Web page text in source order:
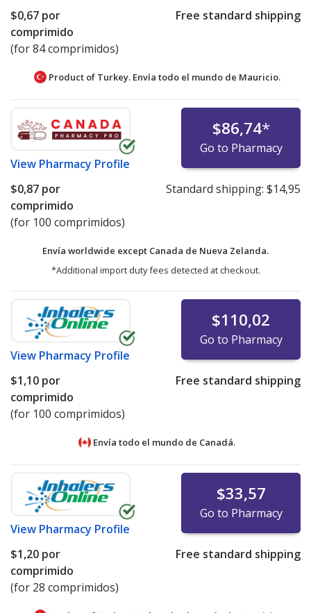
$0,67 por
comprimido
(for 84 comprimidos)
Free standard shipping
Product of Turkey. Envía todo el mundo de Mauricio.
View Pharmacy Profile
$86,74*
Go to Pharmacy
$0,87 por
comprimido
(for 100 comprimidos)
Standard shipping: $14,95
Envía worldwide except Canada de Nueva Zelanda.
*Additional import duty fees detected at checkout.
View Pharmacy Profile
$110,02
Go to Pharmacy
$1,10 por
comprimido
(for 100 comprimidos)
Free standard shipping
Envía todo el mundo de Canadá.
View Pharmacy Profile
$33,57
Go to Pharmacy
$1,20 por
comprimido
(for 28 comprimidos)
Free standard shipping